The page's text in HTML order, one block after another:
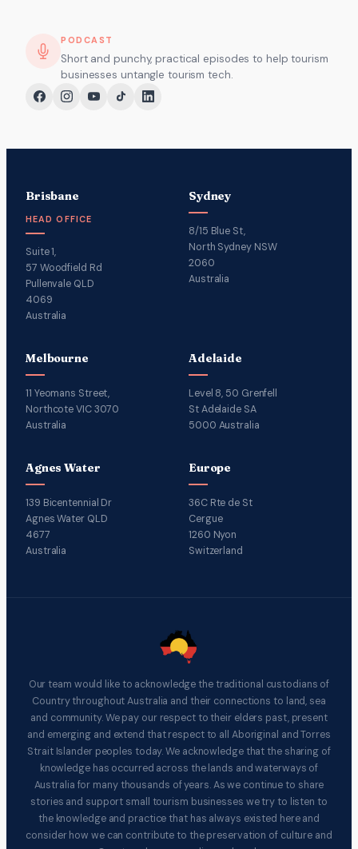
PODCAST
Short and punchy, practical episodes to help tourism
businesses untangle tourism tech.
Brisbane
HEAD OFFICE
Suite 1,
57 Woodfield Rd
Pullenvale QLD
4069
Australia
Sydney
8/15 Blue St,
North Sydney NSW
2060
Australia
Melbourne
11 Yeomans Street,
Northcote VIC 3070
Australia
Adelaide
Level 8, 50 Grenfell
St Adelaide SA
5000 Australia
Agnes Water
139 Bicentennial Dr
Agnes Water QLD
4677
Australia
Europe
36C Rte de St
Cergue
1260 Nyon
Switzerland
Our team would like to acknowledge the traditional custodians of
Country throughout Australia and their connections to land, sea
and community. We pay our respect to their elders past, present
and emerging and extend that respect to all Aboriginal and Torres
Strait Islander peoples today. We acknowledge that the sharing of
knowledge has occurred across the lands and waterways of
Australia for many thousands of years. As we continue to share
stories and support small tourism businesses we try to listen to
the knowledge and practice that has always existed here and
consider how we can contribute to the preservation of culture and